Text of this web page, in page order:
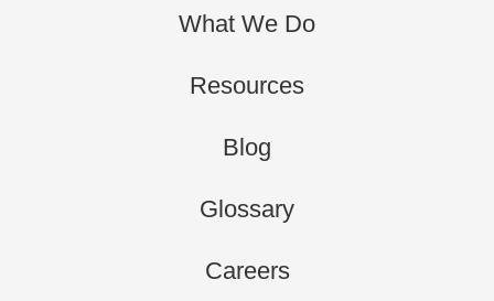
What We Do
Resources
Blog
Glossary
Careers